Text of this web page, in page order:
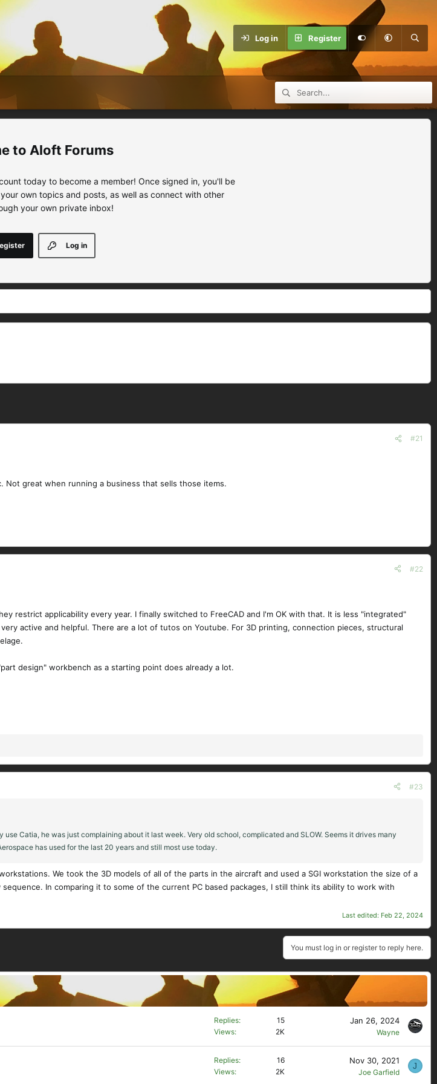
Log in Register
Aloft Forums
today to become a member! Once signed in, you'll be
own topics and posts, as well as connect with other
your own private inbox!
Log in
#21
great when running a business that sells those items.
#22
restrict applicability every year. I finally switched to FreeCAD and I'm OK with that. It is less "integrated"
active and helpful. There are a lot of tutos on Youtube. For 3D printing, connection pieces, structural
design" workbench as a starting point does already a lot.
#23
Catia, he was just complaining about it last week. Very old school, complicated and SLOW. Seems it drives many
has used for the last 20 years and still most use today.
We took the 3D models of all of the parts in the aircraft and used a SGI workstation the size of a
In comparing it to some of the current PC based packages, I still think its ability to work with
Last edited: Feb 22, 2024
You must log in or register to reply here.
Replies
15
Views
2K
Jan 26, 2024
Wayne
Replies
16
Views
2K
Nov 30, 2021
Joe Garfield
J